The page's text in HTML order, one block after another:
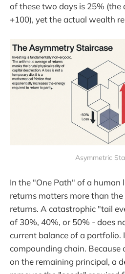
of these two days is 25% (the
+100), yet the actual wealth
Asymmetric
In the "One Path" of a human
returns matters more than
returns. A catastrophic "tail
of 30%, 40%, or 50% - does
current balance of a portfolio.
compounding chain.
on the remaining principal, a